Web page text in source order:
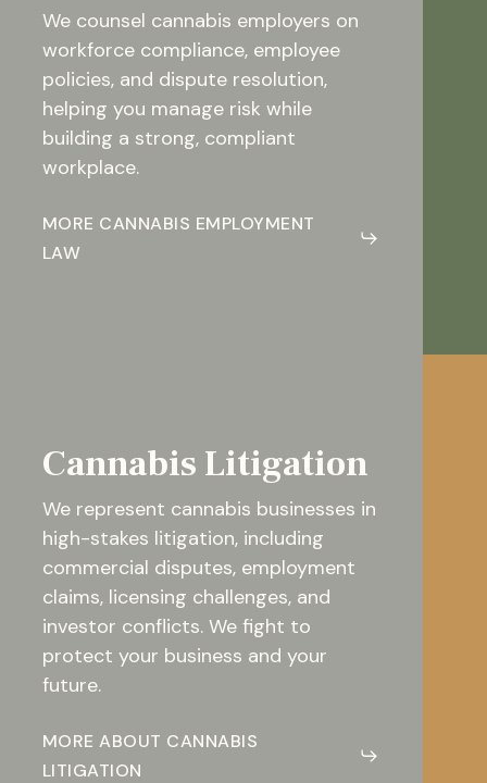
We counsel cannabis employers on
workforce compliance, employee
policies, and dispute resolution,
helping you manage risk while
building a strong, compliant
workplace.
MORE CANNABIS EMPLOYMENT
LAW
Cannabis Litigation
We represent cannabis businesses in
high-stakes litigation, including
commercial disputes, employment
claims, licensing challenges, and
investor conflicts. We fight to
protect your business and your
future.
MORE ABOUT CANNABIS
LITIGATION